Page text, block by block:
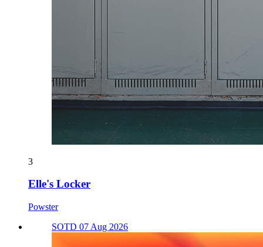
3
Elle's Locker
Powster
SOTD 07 Aug 2026